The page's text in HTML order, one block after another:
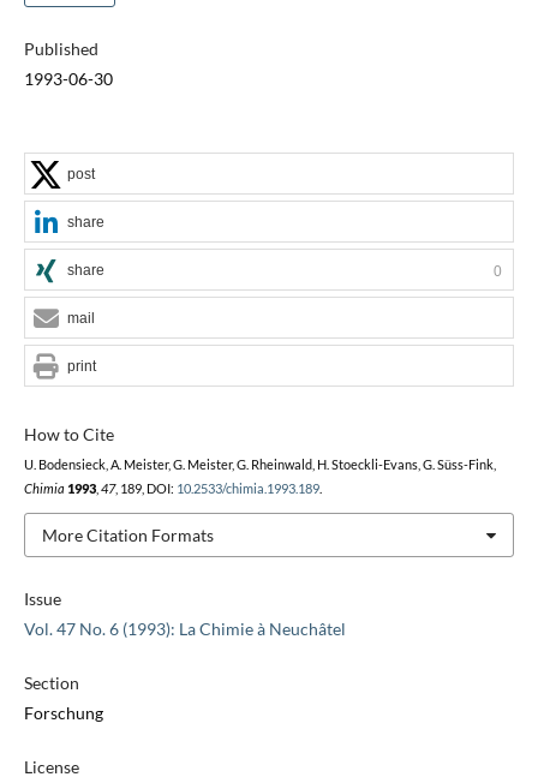
Published
1993-06-30
Issue
Vol. 47 No. 6 (1993): La Chimie à Neuchâtel
Section
Forschung
License
How to Cite
U. Bodensieck, A. Meister, G. Meister, G. Rheinwald, H. Stoeckli-Evans, G. Süss-Fink,
Chimia 1993, 47, 189, DOI: 10.2533/chimia.1993.189.
More Citation Formats
post
share
share 0
mail
print